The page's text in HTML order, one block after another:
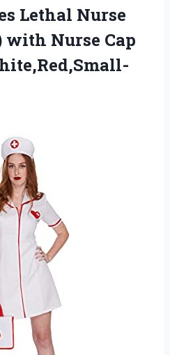
Lethal Nurse
with Nurse Cap